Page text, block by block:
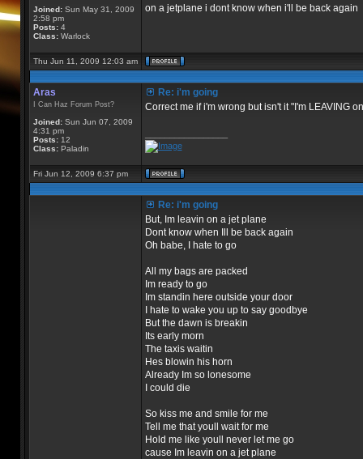
Joined:Sun May 31, 2009
2:58 pm
Posts:4
Class:Warlock
on a jetplane i dont know when i'll be back again
Thu Jun 11, 2009 12:03 am
Aras
I Can Haz Forum Post?
Joined:Sun Jun 07, 2009
4:31 pm
Posts:12
Class:Paladin
Re: i'm going
Correct me if i'm wrong but isn't it "I'm LEAVING
Fri Jun 12, 2009 6:37 pm
Re: i'm going
But, Im leavin on a jet plane
Dont know when Ill be back again
Oh babe, I hate to go
All my bags are packed
Im ready to go
Im standin here outside your door
I hate to wake you up to say goodbye
But the dawn is breakin
Its early morn
The taxis waitin
Hes blowin his horn
Already Im so lonesome
I could die
So kiss me and smile for me
Tell me that youll wait for me
Hold me like youll never let me go
cause Im leavin on a jet plane